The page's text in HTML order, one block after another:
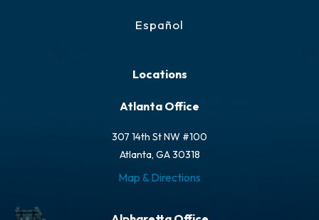
Español
Locations
Atlanta Office
307 14th St NW #100
Atlanta, GA 30318
Map & Directions